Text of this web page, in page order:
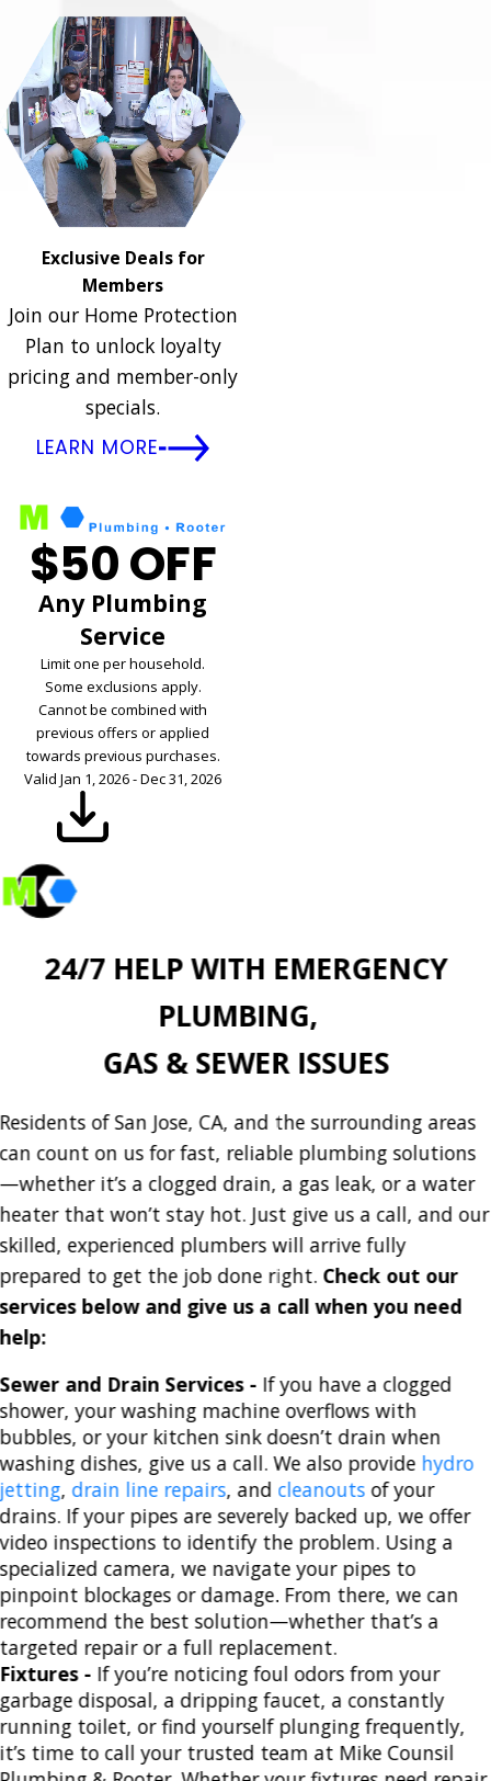
Exclusive Deals for
Members
Join our Home Protection
Plan to unlock loyalty
pricing and member-only
specials.
LEARN MORE
$50 OFF
Any Plumbing
Service
Limit one per household.
Some exclusions apply.
Cannot be combined with
previous offers or applied
towards previous purchases.
Valid Jan 1, 2026 - Dec 31, 2026
24/7 HELP WITH EMERGENCY
PLUMBING,
GAS & SEWER ISSUES
Residents of San Jose, CA, and the surrounding areas
can count on us for fast, reliable plumbing solutions
—whether it’s a clogged drain, a gas leak, or a water
heater that won’t stay hot. Just give us a call, and our
skilled, experienced plumbers will arrive fully
prepared to get the job done right. Check out our
services below and give us a call when you need
help:
Sewer and Drain Services - If you have a clogged
shower, your washing machine overflows with
bubbles, or your kitchen sink doesn’t drain when
washing dishes, give us a call. We also provide hydro
jetting,drain line repairs, and cleanouts of your
drains. If your pipes are severely backed up, we offer
video inspections to identify the problem. Using a
specialized camera, we navigate your pipes to
pinpoint blockages or damage. From there, we can
recommend the best solution—whether that’s a
targeted repair or a full replacement.
Fixtures - If you’re noticing foul odors from your
garbage disposal, a dripping faucet, a constantly
running toilet, or find yourself plunging frequently,
it’s time to call your trusted team at Mike Counsil